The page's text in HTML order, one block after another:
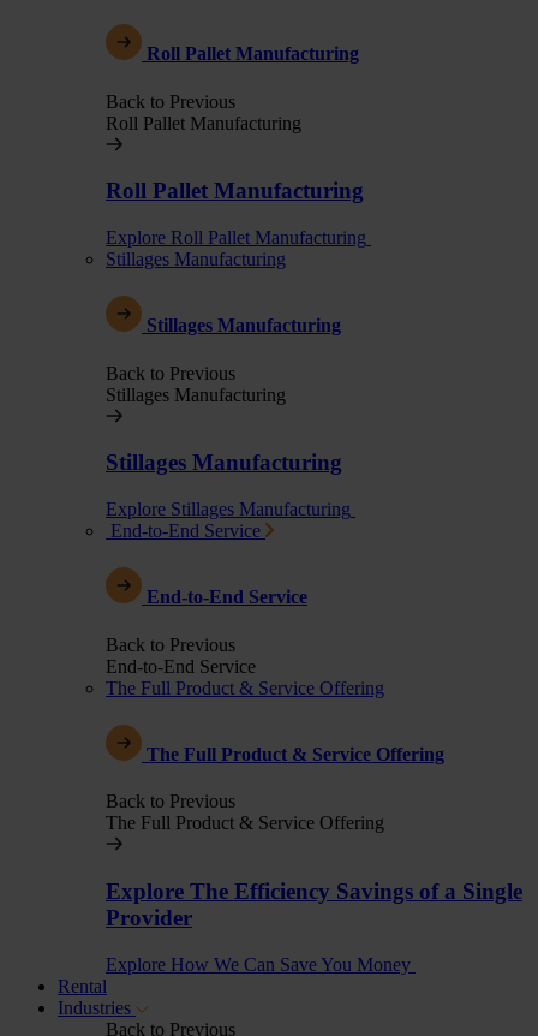
Roll Pallet Manufacturing
Back to Previous
Roll Pallet Manufacturing
Roll Pallet Manufacturing
Explore Roll Pallet Manufacturing
Stillages Manufacturing
Stillages Manufacturing
Back to Previous
Stillages Manufacturing
Stillages Manufacturing
Explore Stillages Manufacturing
End-to-End Service
End-to-End Service
Back to Previous
End-to-End Service
The Full Product & Service Offering
The Full Product & Service Offering
Back to Previous
The Full Product & Service Offering
Explore The Efficiency Savings of a Single
Provider
Explore How We Can Save You Money
Rental
Industries
Back to Previous